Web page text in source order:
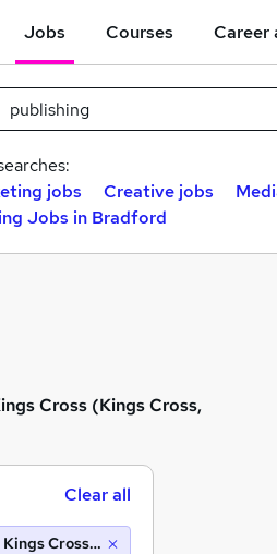
Jobs Courses Career
jobs
Creative jobs
Jobs in Bradford
Cross (Kings Cross,
Clear all
Kings Cross, London (10 miles)